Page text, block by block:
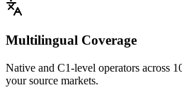
Multilingual Coverage
Native and C1-level operators across
your source markets.